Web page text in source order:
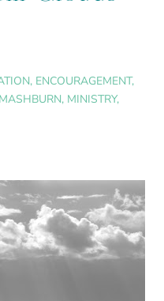
, ENCOURAGEMENT,
, MINISTRY,